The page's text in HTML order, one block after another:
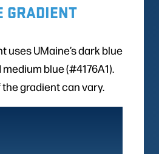
GRADIENT
uses UMaine’s dark blue
blue (#4176A1).
gradient can vary.